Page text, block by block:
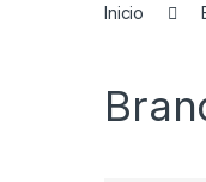
Inicio